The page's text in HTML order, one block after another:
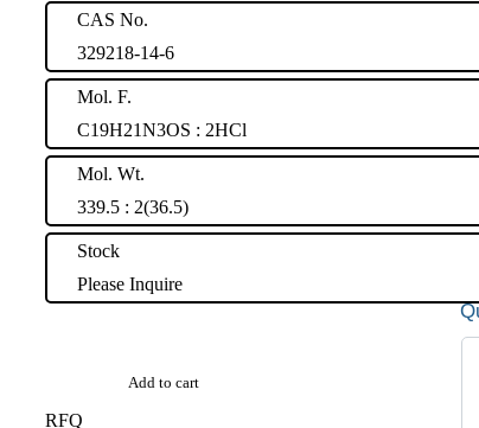
CAS No.
329218-14-6
Mol. F.
C19H21N3OS : 2HCl
Mol. Wt.
339.5 : 2(36.5)
Stock
Please Inquire
Add to cart
RFQ